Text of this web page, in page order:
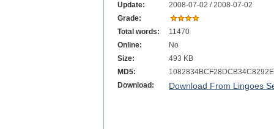
Update:
2008-07-02 / 2008-07-02
Grade:
Total words:
11470
Online:
No
Size:
493 KB
MD5:
Download:
Download From Lingoes